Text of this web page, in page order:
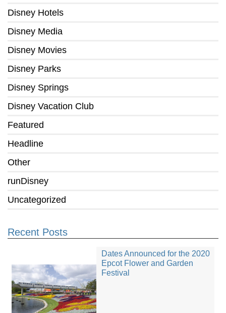
Disney Hotels
Disney Media
Disney Movies
Disney Parks
Disney Springs
Disney Vacation Club
Featured
Headline
Other
runDisney
Uncategorized
Recent Posts
Dates Announced for the 2020
Epcot Flower and Garden
Festival